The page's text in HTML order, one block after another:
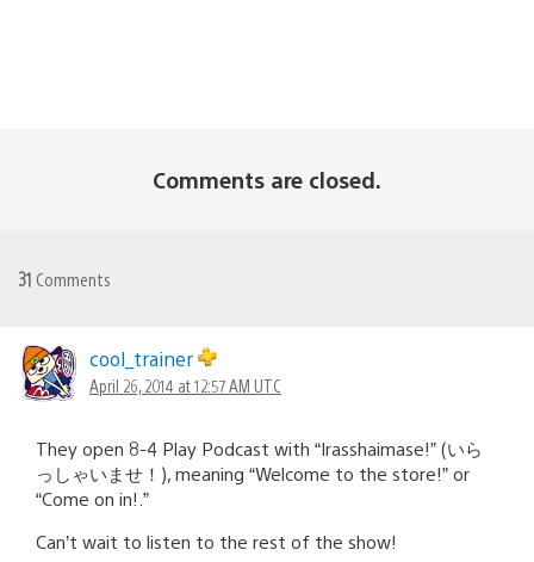
Comments are closed.
31 Comments
cool_trainer
April 26, 2014 at 12:57 AM UTC
They open 8-4 Play Podcast with “Irasshaimase!” (いら
っしゃいませ！), meaning “Welcome to the store!” or
“Come on in!.”
Can’t wait to listen to the rest of the show!